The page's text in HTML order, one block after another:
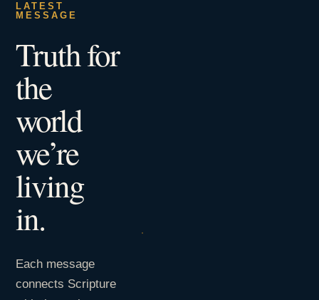
LATEST
MESSAGE
Truth for
the
world
we’re
living
in.
Each message
connects Scripture